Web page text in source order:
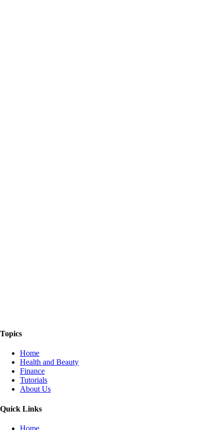
Topics
Home
Health and Beauty
Finance
Tutorials
About Us
Quick Links
Home